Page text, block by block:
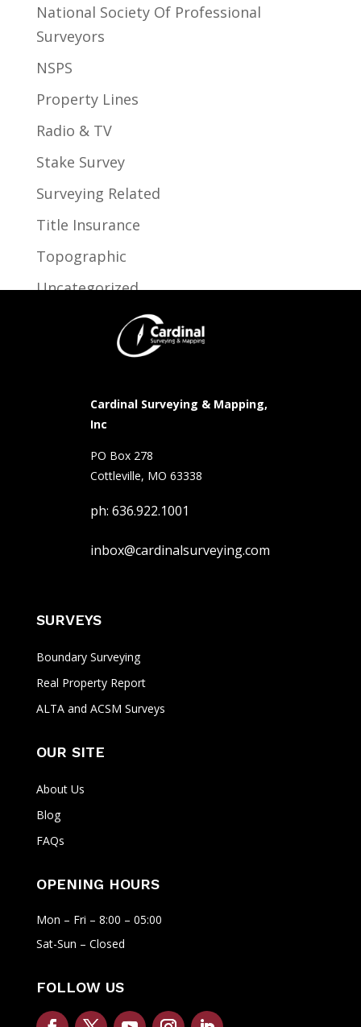
National Society Of Professional
Surveyors
NSPS
Property Lines
Radio & TV
Stake Survey
Surveying Related
Title Insurance
Topographic
Uncategorized
Cardinal Surveying & Mapping,
Inc
PO Box 278
Cottleville, MO 63338
ph: 636.922.1001
inbox@cardinalsurveying.com
SURVEYS
Boundary Surveying
Real Property Report
ALTA and ACSM Surveys
OUR SITE
About Us
Blog
FAQs
OPENING HOURS
Mon – Fri – 8:00 – 05:00
Sat-Sun – Closed
FOLLOW US